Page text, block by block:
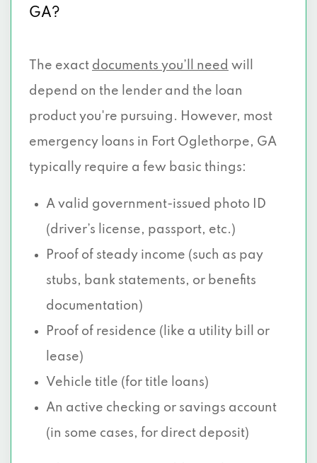
GA?
The exact documents you’ll need will
depend on the lender and the loan
product you're pursuing. However, most
emergency loans in Fort Oglethorpe, GA
typically require a few basic things:
A valid government-issued photo ID
(driver’s license, passport, etc.)
Proof of steady income (such as pay
stubs, bank statements, or benefits
documentation)
Proof of residence (like a utility bill or
lease)
Vehicle title (for title loans)
An active checking or savings account
(in some cases, for direct deposit)